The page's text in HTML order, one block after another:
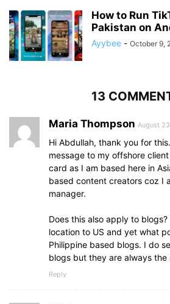
How to Run
Pakistan on
Ayybee - October 9,
13
Maria Thompson August
Hi Abdullah, thank you for
message to my offshore
card as I am based here in
based content creators coz I
manager.
Does this also apply to
location to US and yet what
Philippine based blogs. I do
blogs but they are always the
Reply